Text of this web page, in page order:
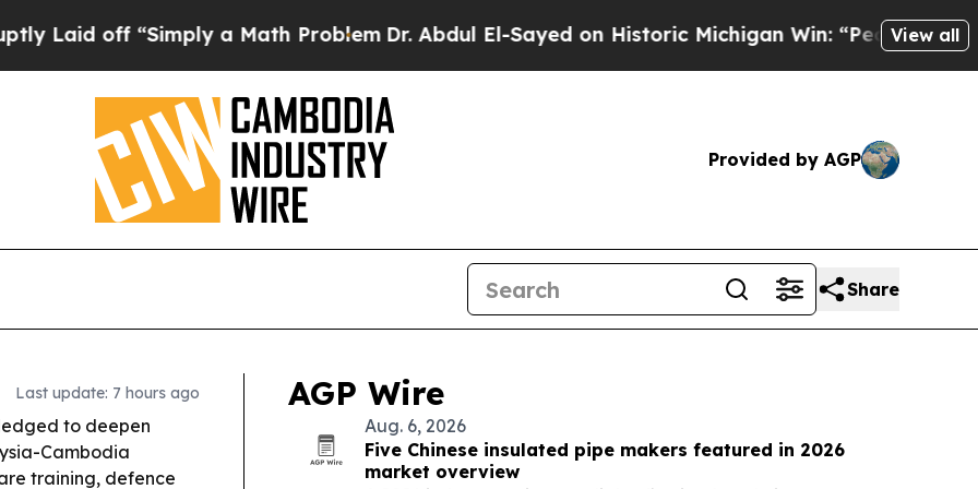
a Math Problem Dr. Abdul El-Sayed on Historic Michigan Win: “People Are Sick andView all
Provided by AGP
Share
Last update: 7 hours ago
to deepen
Cambodia
training, defence
AGP Wire
Aug. 6, 2026
Five Chinese insulated pipe makers featured in 2026
market overview